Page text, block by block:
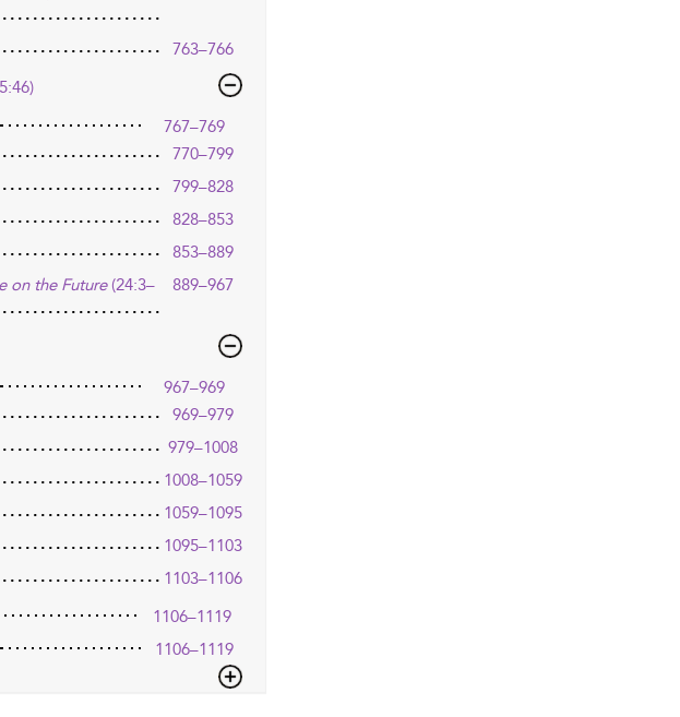
763–766
767–769
770–799
799–828
828–853
853–889
on the Future(24:3–
889–967
967–969
969–979
979–1008
1008–1059
1059–1095
1095–1103
1103–1106
1106–1119
1106–1119